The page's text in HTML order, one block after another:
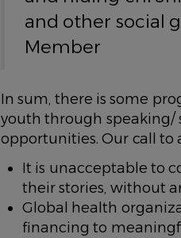
and other social
Member
In sum, there is some
youth through speaking/
opportunities. Our call
It is unacceptable to
their stories, without
Global health
financing to